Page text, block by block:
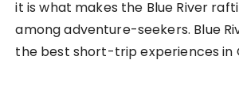
it is what makes the Blue River
among adventure-seekers. Blue
the best short-trip experiences in